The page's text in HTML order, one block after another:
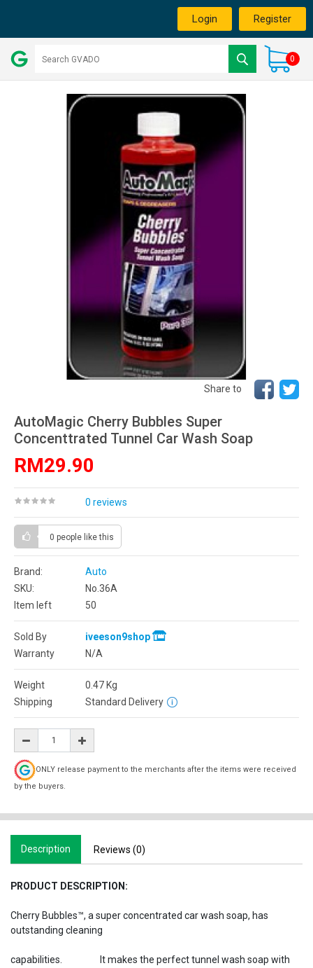
Login Register
0
Share to
AutoMagic Cherry Bubbles Super
Concenttrated Tunnel Car Wash Soap
RM29.90
0 reviews
0 people like this
Brand:
Auto
SKU:
No.36A
Item left
50
Sold By
iveeson9shop
Warranty
N/A
Weight 0.47 Kg
Shipping
Standard Delivery
ONLY release payment to the merchants after the items were received
by the buyers.
Description Reviews (0)
PRODUCT DESCRIPTION:
Cherry Bubbles™, a super concentrated car wash soap, has
outstanding cleaning
capabilities. It makes the perfect tunnel wash soap with